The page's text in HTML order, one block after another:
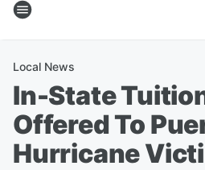
Local News
In-State
Offered To
Hurricane